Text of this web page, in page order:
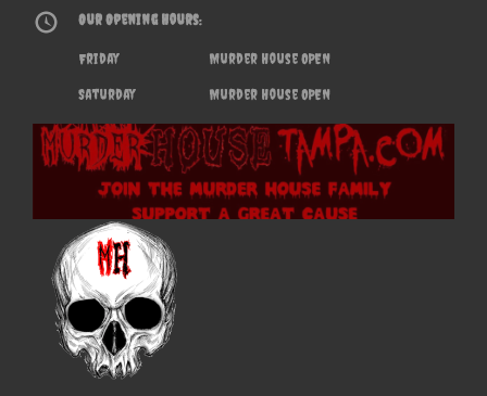
Our Opening Hours:
Friday Murder House OPEN
Saturday Murder House OPEN